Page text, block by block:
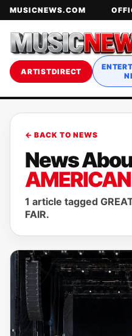
MUSICNEWS.COM
ARTISTDIRECT
← BACK TO NEWS
News
1 article tagged
FAIR.